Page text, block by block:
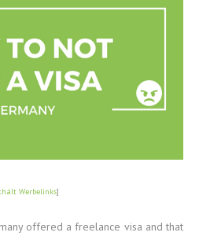
Werbelinks]
offered a freelance visa and that